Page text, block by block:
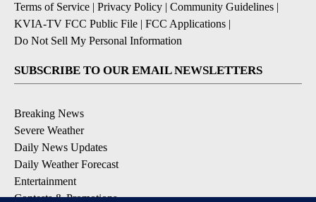
Terms of Service | Privacy Policy | Community Guidelines |
KVIA-TV FCC Public File | FCC Applications |
Do Not Sell My Personal Information
SUBSCRIBE TO OUR EMAIL NEWSLETTERS
Breaking News
Severe Weather
Daily News Updates
Daily Weather Forecast
Entertainment
Contests & Promotions